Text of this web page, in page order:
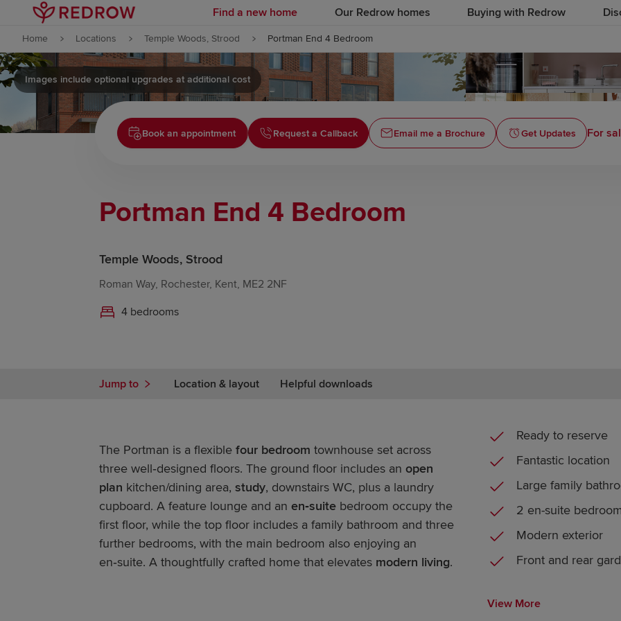
Skip to content
Skip to footer
Find a new home Our Redrow homes Buying with Redrow
Home Locations Temple Woods, Strood Portman End 4 Bedroom
Images include optional upgrades at additional cost
Book an appointment Request a Callback Email me a Brochure Get Updates For
Portman End 4 Bedroom
Temple Woods, Strood
Roman Way, Rochester, Kent, ME2 2NF
4 bedrooms
Jump to Location & layout Helpful downloads
The Portman is a flexible four bedroom townhouse set across
three well‑designed floors. The ground floor includes an open
plan kitchen/dining area, study, downstairs WC, plus a laundry
cupboard. A feature lounge and an en‑suitebedroom occupy the
first floor, while the top floor includes a family bathroom and three
further bedrooms, with the main bedroom also enjoying an
en‑suite. A thoughtfully crafted home that elevates modern living.
Ready to reserve
Fantastic location
Large family
2 en-suite
Modern exterior
Front and rear
View More